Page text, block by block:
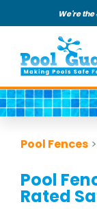
We're the
Pool Fences >
Pool
Rated